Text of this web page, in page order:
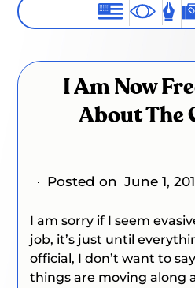
I Am Now
About The
Posted on June 1,
I am sorry if I seem
job, it’s just until
official, I don’t want to
things are moving along